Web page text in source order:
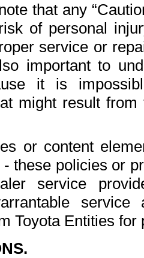
that any
of personal
service or
important to
it is
might result
or content
these policies or
service
Toyota Entities